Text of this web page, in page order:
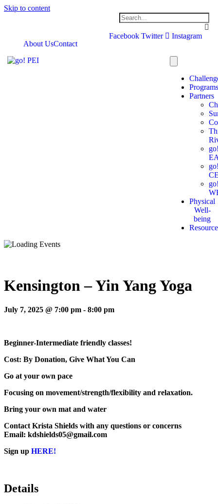
Skip to content
Facebook Twitter
Instagram
About UsContact
Partners
Physical
Well-
being
Kensington – Yin Yang Yoga
July 7, 2025 @ 7:00 pm - 8:00 pm
Beginner-Intermediate friendly classes!
Cost: By Donation, Give What You Can
Go at your own pace
Focusing on movement/strength/flexibility and relaxation.
Bring your own mat and water
Contact Krista Shields with any questions or concerns
Email: kdshields05@gmail.com
Sign up HERE!
Details